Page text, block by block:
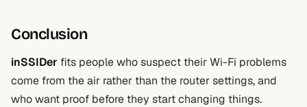
Conclusion
inSSIDer fits people who suspect their Wi-Fi problems
come from the air rather than the router settings, and
who want proof before they start changing things.